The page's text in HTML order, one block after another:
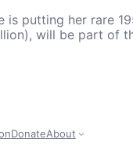
putting her rare
will be part of
DonateAbout